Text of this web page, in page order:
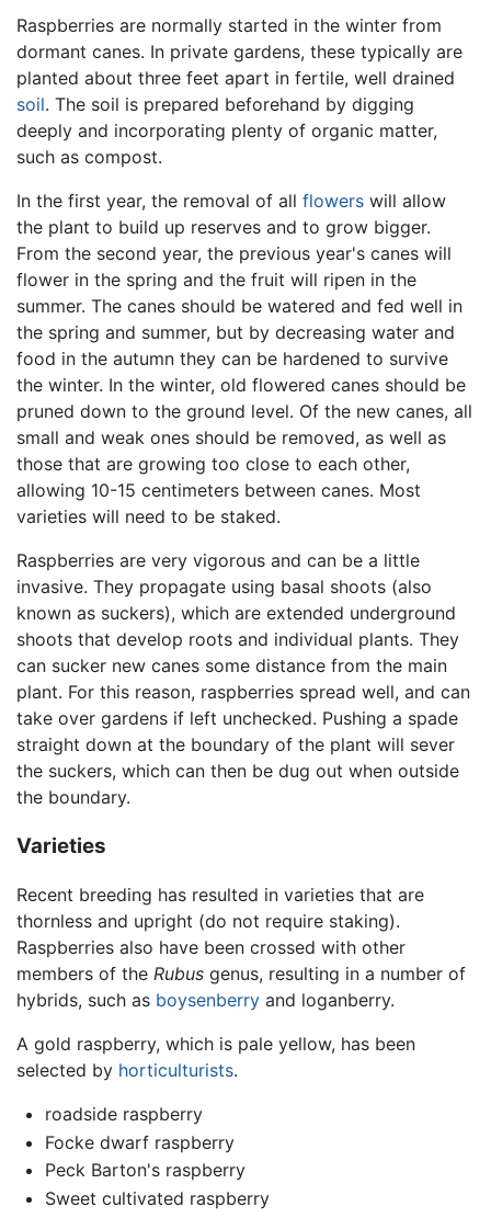
Raspberries are normally started in the winter from
dormant canes. In private gardens, these typically are
planted about three feet apart in fertile, well drained
soil. The soil is prepared beforehand by digging
deeply and incorporating plenty of organic matter,
such as compost.
In the first year, the removal of all flowers will allow
the plant to build up reserves and to grow bigger.
From the second year, the previous year's canes will
flower in the spring and the fruit will ripen in the
summer. The canes should be watered and fed well in
the spring and summer, but by decreasing water and
food in the autumn they can be hardened to survive
the winter. In the winter, old flowered canes should be
pruned down to the ground level. Of the new canes, all
small and weak ones should be removed, as well as
those that are growing too close to each other,
allowing 10-15 centimeters between canes. Most
varieties will need to be staked.
Raspberries are very vigorous and can be a little
invasive. They propagate using basal shoots (also
known as suckers), which are extended underground
shoots that develop roots and individual plants. They
can sucker new canes some distance from the main
plant. For this reason, raspberries spread well, and can
take over gardens if left unchecked. Pushing a spade
straight down at the boundary of the plant will sever
the suckers, which can then be dug out when outside
the boundary.
Varieties
Recent breeding has resulted in varieties that are
thornless and upright (do not require staking).
Raspberries also have been crossed with other
members of the Rubus genus, resulting in a number of
hybrids, such as boysenberry and loganberry.
A gold raspberry, which is pale yellow, has been
selected by horticulturists.
roadside raspberry
Focke dwarf raspberry
Peck Barton's raspberry
Sweet cultivated raspberry